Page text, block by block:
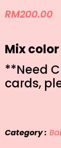
RM200.00
Mix color
**Need
cards,
Category :